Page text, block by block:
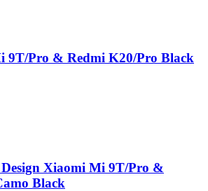
9T/Pro & Redmi K20/Pro Black
Xiaomi Mi 9T/Pro &
Black